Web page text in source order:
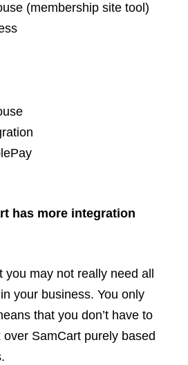
(membership site tool)
has more integration
may not really need all
your business. You only
that you don’t have to
over SamCart purely based